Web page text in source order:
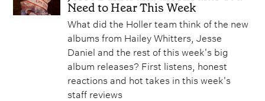
Need to Hear This Week
What did the Holler team think of the new
albums from Hailey Whitters, Jesse
Daniel and the rest of this week's big
album releases? First listens, honest
reactions and hot takes in this week's
staff reviews